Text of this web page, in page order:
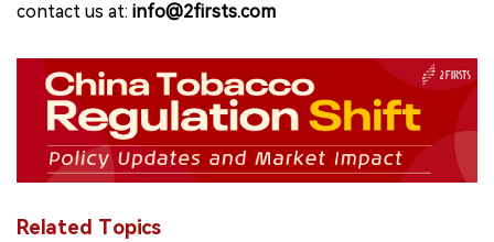
contact us at: info@2firsts.com
Related Topics